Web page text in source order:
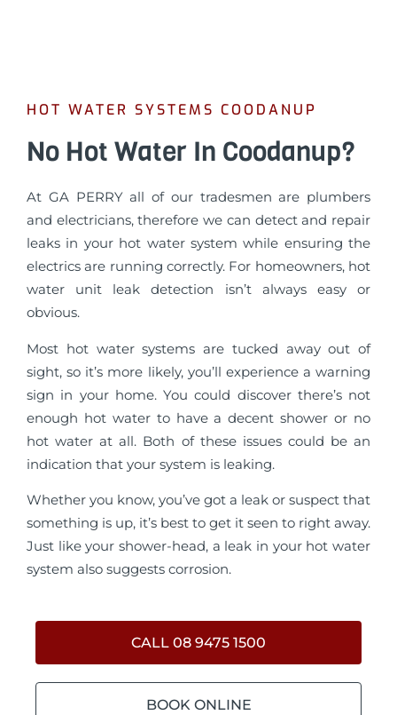
HOT WATER SYSTEMS COODANUP
No Hot Water In Coodanup?
At GA PERRY all of our tradesmen are plumbers
and electricians, therefore we can detect and repair
leaks in your hot water system while ensuring the
electrics are running correctly. For homeowners, hot
water unit leak detection isn’t always easy or
obvious.
Most hot water systems are tucked away out of
sight, so it’s more likely, you’ll experience a warning
sign in your home. You could discover there’s not
enough hot water to have a decent shower or no
hot water at all. Both of these issues could be an
indication that your system is leaking.
Whether you know, you’ve got a leak or suspect that
something is up, it’s best to get it seen to right away.
Just like your shower-head, a leak in your hot water
system also suggests corrosion.
CALL 08 9475 1500
BOOK ONLINE